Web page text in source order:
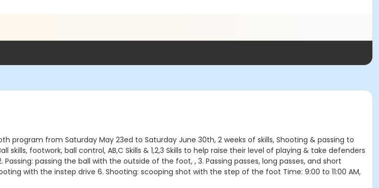
program from Saturday May 23ed to Saturday June 30th, 2 weeks of skills, Shooting & passing to
footwork, ball control, AB,C Skills & 1,2,3 Skills to help raise their level of playing & take defenders
Passing: passing the ball with the outside of the foot, , 3. Passing passes, long passes, and short
with the instep drive 6. Shooting: scooping shot with the step of the foot Time: 9:00 to 11:00 AM,